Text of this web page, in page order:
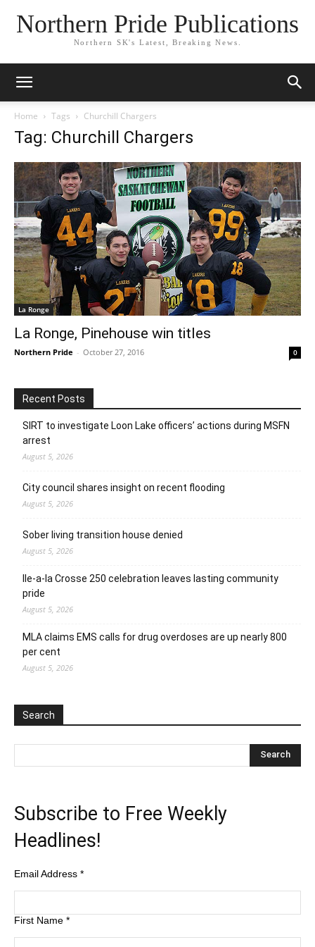
Northern Pride Publications
Northern SK's Latest, Breaking News.
Home Tags Churchill Chargers
Tag: Churchill Chargers
La Ronge
La Ronge, Pinehouse win titles
Northern Pride - October 27, 2016 0
Recent Posts
SIRT to investigate Loon Lake officers’ actions during MSFN
arrest
August 5, 2026
City council shares insight on recent flooding
August 5, 2026
Sober living transition house denied
August 5, 2026
Ile-a-la Crosse 250 celebration leaves lasting community
pride
August 5, 2026
MLA claims EMS calls for drug overdoses are up nearly 800
per cent
August 5, 2026
Search
Subscribe to Free Weekly
Headlines!
Email Address *
First Name *